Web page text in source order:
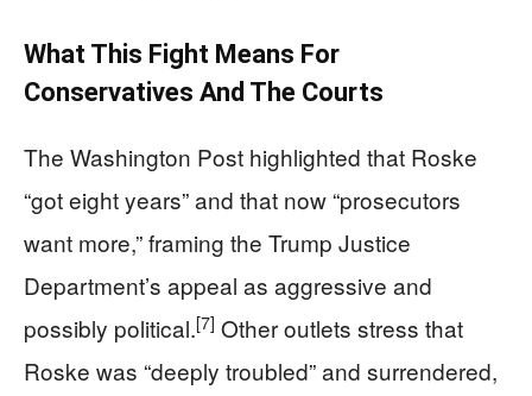
What This Fight Means For
Conservatives And The Courts
The Washington Post highlighted that Roske
“got eight years” and that now “prosecutors
want more,” framing the Trump Justice
Department’s appeal as aggressive and
possibly political.[7] Other outlets stress that
Roske was “deeply troubled” and surrendered,